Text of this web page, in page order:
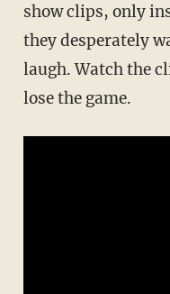
show clips, only
they desperately
laugh. Watch the
lose the game.